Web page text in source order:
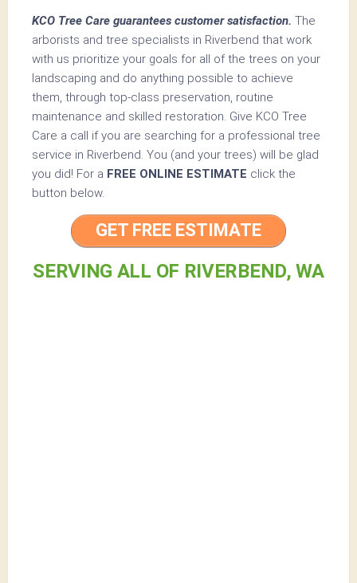
KCO Tree Care guarantees customer satisfaction. The
arborists and tree specialists in Riverbend that work
with us prioritize your goals for all of the trees on your
landscaping and do anything possible to achieve
them, through top-class preservation, routine
maintenance and skilled restoration. Give KCO Tree
Care a call if you are searching for a professional tree
service in Riverbend. You (and your trees) will be glad
you did! For a FREE ONLINE ESTIMATE click the
button below.
GET FREE ESTIMATE
SERVING ALL OF RIVERBEND, WA